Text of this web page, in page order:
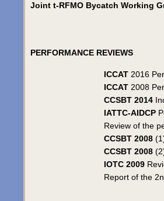
Joint t-RFMO Bycatch Working
PERFORMANCE REVIEWS
ICCAT 2016
ICCAT 2008
CCSBT 2014
IATTC-AIDCP
Review of the
CCSBT 2008
CCSBT 2008
IOTC 2009
Report of the